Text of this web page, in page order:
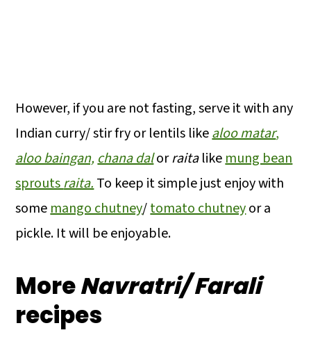
However, if you are not fasting, serve it with any
Indian curry/ stir fry or lentils likealoo matar,
aloo baingan, chana dalorraitalike mung bean
sproutsraita. To keep it simple just enjoy with
some mango chutney/tomato chutneyor a
pickle. It will be enjoyable.
MoreNavratri/ Farali
recipes